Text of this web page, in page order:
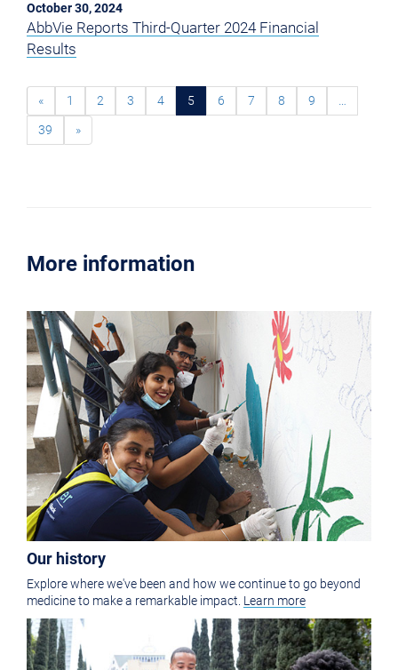
October 30, 2024
AbbVie Reports Third-Quarter 2024 Financial
Results
« 1 2 3 4 5 6 7 8 9 …
39 »
More information
Our history
Explore where we've been and how we continue to go beyond
medicine to make a remarkable impact. Learn more